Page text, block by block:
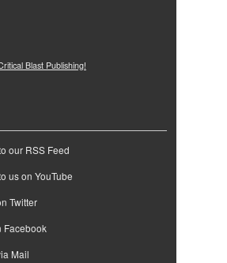
Blast Publishing!
our RSS Feed
us on YouTube
Twitter
Facebook
Mail